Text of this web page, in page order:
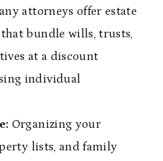
attorneys offer estate
that bundle wills, trusts,
at a discount
individual
Organizing your
lists, and family